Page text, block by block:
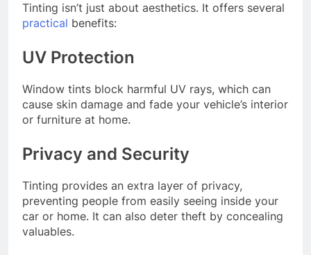
Tinting isn’t just about aesthetics. It offers several
practical benefits:
UV Protection
Window tints block harmful UV rays, which can
cause skin damage and fade your vehicle’s interior
or furniture at home.
Privacy and Security
Tinting provides an extra layer of privacy,
preventing people from easily seeing inside your
car or home. It can also deter theft by concealing
valuables.